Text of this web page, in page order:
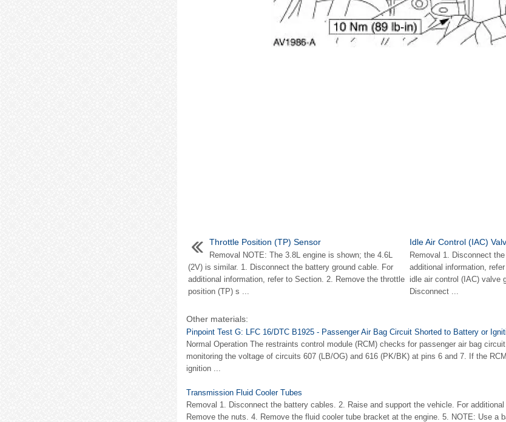
Throttle Position (TP) Sensor
Removal NOTE: The 3.8L engine is shown; the 4.6L
(2V) is similar. 1. Disconnect the battery ground cable. For
additional information, refer to Section. 2. Remove the throttle
position (TP) s ...
Idle Air Control (IAC)
Removal 1. Disconnect
additional information,
idle air control (IAC) valve
Disconnect ...
Other materials:
Pinpoint Test G: LFC 16/DTC B1925 - Passenger Air Bag Circuit Shorted to Battery or
Normal Operation The restraints control module (RCM) checks for passenger air bag
monitoring the voltage of circuits 607 (LB/OG) and 616 (PK/BK) at pins 6 and 7. If the
ignition ...
Transmission Fluid Cooler Tubes
Removal 1. Disconnect the battery cables. 2. Raise and support the vehicle. For
Remove the nuts. 4. Remove the fluid cooler tube bracket at the engine. 5. NOTE: Use a